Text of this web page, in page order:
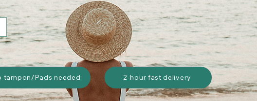
tampon/Pads needed 2-hour fast delivery